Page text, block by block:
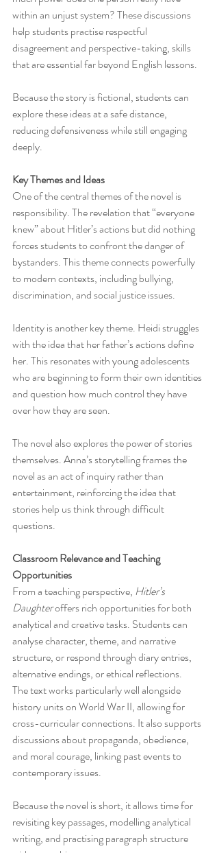
within an unjust system? These discussions
help students practise respectful
disagreement and perspective-taking, skills
that are essential far beyond English lessons.
Because the story is fictional, students can
explore these ideas at a safe distance,
reducing defensiveness while still engaging
deeply.
Key Themes and Ideas
One of the central themes of the novel is
responsibility. The revelation that “everyone
knew” about Hitler’s actions but did nothing
forces students to confront the danger of
bystanders. This theme connects powerfully
to modern contexts, including bullying,
discrimination, and social justice issues.
Identity is another key theme. Heidi struggles
with the idea that her father’s actions define
her. This resonates with young adolescents
who are beginning to form their own identities
and question how much control they have
over how they are seen.
The novel also explores the power of stories
themselves. Anna’s storytelling frames the
novel as an act of inquiry rather than
entertainment, reinforcing the idea that
stories help us think through difficult
questions.
Classroom Relevance and Teaching
Opportunities
From a teaching perspective, Hitler’s
Daughter offers rich opportunities for both
analytical and creative tasks. Students can
analyse character, theme, and narrative
structure, or respond through diary entries,
alternative endings, or ethical reflections.
The text works particularly well alongside
history units on World War II, allowing for
cross-curricular connections. It also supports
discussions about propaganda, obedience,
and moral courage, linking past events to
contemporary issues.
Because the novel is short, it allows time for
revisiting key passages, modelling analytical
writing, and practising paragraph structure